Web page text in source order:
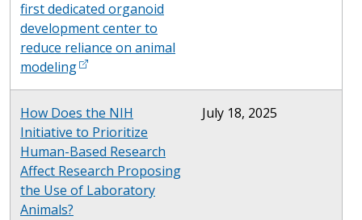
first dedicated organoid
development center to
reduce reliance on animal
modeling
How Does the NIH
Initiative to Prioritize
Human-Based Research
Affect Research Proposing
the Use of Laboratory
Animals?
July 18, 2025